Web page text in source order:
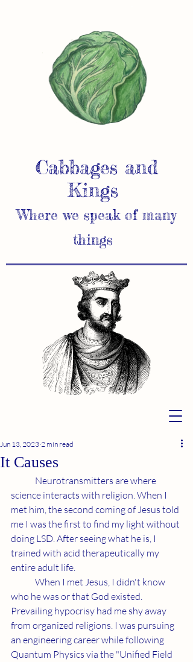
Cabbages and
Kings
Where we speak of many
things
It Causes
Jun 13, 2023 2 min read
science interacts with religion. When I
met him, the second coming of Jesus told
me I was the first to find my light without
doing LSD. After seeing what he is, I
trained with acid therapeutically my
entire adult life.
who he was or that God existed.
Prevailing hypocrisy had me shy away
from organized religions. I was pursuing
an engineering career while following
Quantum Physics via the "Unified Field